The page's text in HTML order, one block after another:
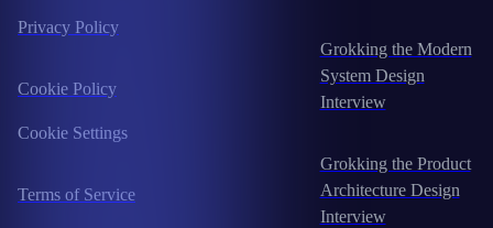
Privacy Policy
Cookie Policy
Cookie Settings
Terms of Service
Grokking the Modern
System Design
Interview
Grokking the Product
Architecture Design
Interview